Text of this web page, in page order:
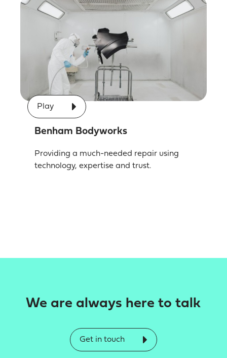
Play
Benham Bodyworks
Providing a much-needed repair using
technology, expertise and trust.
We are always here to talk
Get in touch